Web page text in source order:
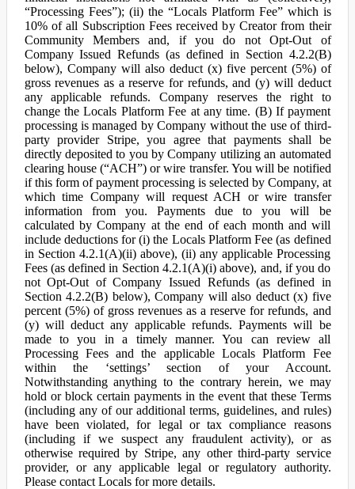
“Processing Fees”); (ii) the “Locals Platform Fee” which is
10% of all Subscription Fees received by Creator from their
Community Members and, if you do not Opt-Out of
Company Issued Refunds (as defined in Section 4.2.2(B)
below), Company will also deduct (x) five percent (5%) of
gross revenues as a reserve for refunds, and (y) will deduct
any applicable refunds. Company reserves the right to
change the Locals Platform Fee at any time. (B) If payment
processing is managed by Company without the use of third-
party provider Stripe, you agree that payments shall be
directly deposited to you by Company utilizing an automated
clearing house (“ACH”) or wire transfer. You will be notified
if this form of payment processing is selected by Company, at
which time Company will request ACH or wire transfer
information from you. Payments due to you will be
calculated by Company at the end of each month and will
include deductions for (i) the Locals Platform Fee (as defined
in Section 4.2.1(A)(ii) above), (ii) any applicable Processing
Fees (as defined in Section 4.2.1(A)(i) above), and, if you do
not Opt-Out of Company Issued Refunds (as defined in
Section 4.2.2(B) below), Company will also deduct (x) five
percent (5%) of gross revenues as a reserve for refunds, and
(y) will deduct any applicable refunds. Payments will be
made to you in a timely manner. You can review all
Processing Fees and the applicable Locals Platform Fee
within the ‘settings’ section of your Account.
Notwithstanding anything to the contrary herein, we may
hold or block certain payments in the event that these Terms
(including any of our additional terms, guidelines, and rules)
have been violated, for legal or tax compliance reasons
(including if we suspect any fraudulent activity), or as
otherwise required by Stripe, any other third-party service
provider, or any applicable legal or regulatory authority.
Please contact Locals for more details.